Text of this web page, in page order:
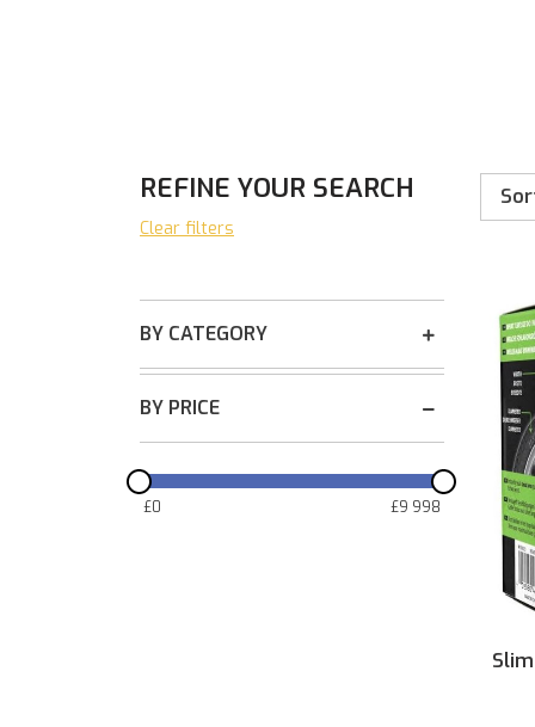
REFINE YOUR SEARCH
Clear filters
BY CATEGORY
BY PRICE
£0 £9 998